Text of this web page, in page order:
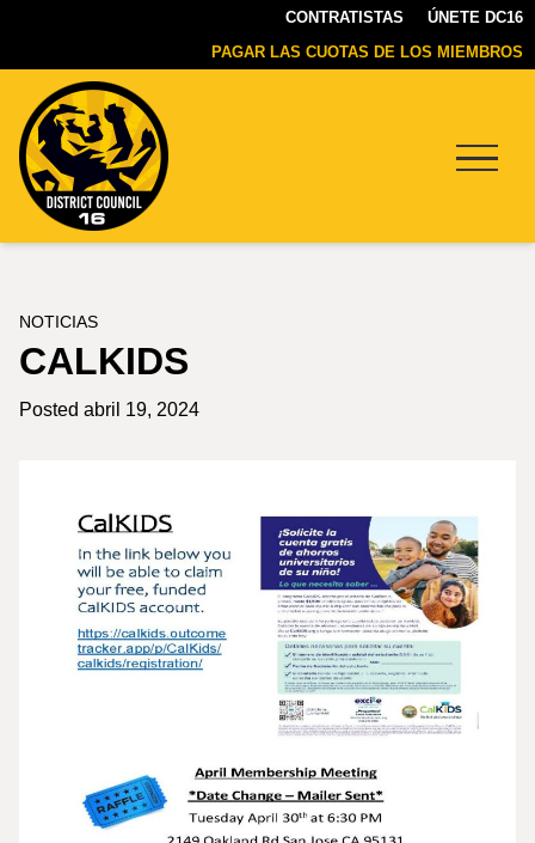
CONTRATISTAS
ÚNETE DC16
PAGAR LAS CUOTAS DE LOS MIEMBROS
NOTICIAS
CALKIDS
Posted abril 19, 2024